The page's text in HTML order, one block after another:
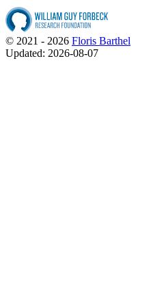
© 2021 - 2026 Floris Barthel
Updated: 2026-08-07